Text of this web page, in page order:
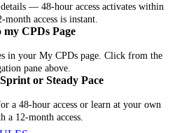
— 48-hour access activates within
month access is instant.
my CPDs Page
in your My CPDs page. Click from the
pane above.
or Steady Pace
a 48-hour access or learn at your own
a 12-month access.